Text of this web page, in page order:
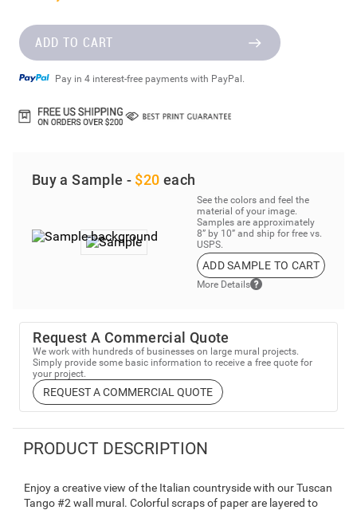
ADD TO CART
Pay in 4 interest-free payments with PayPal.
Buy a Sample - $20 each
See the colors and feel the
material of your image.
Samples are approximately
8” by 10” and ship for free vs.
USPS.
ADD SAMPLE TO CART
More Details
Request A Commercial Quote
We work with hundreds of businesses on large mural projects.
Simply provide some basic information to receive a free quote for
your project.
REQUEST A COMMERCIAL QUOTE
PRODUCT DESCRIPTION
Enjoy a creative view of the Italian countryside with our Tuscan
Tango #2 wall mural. Colorful scraps of paper are layered to